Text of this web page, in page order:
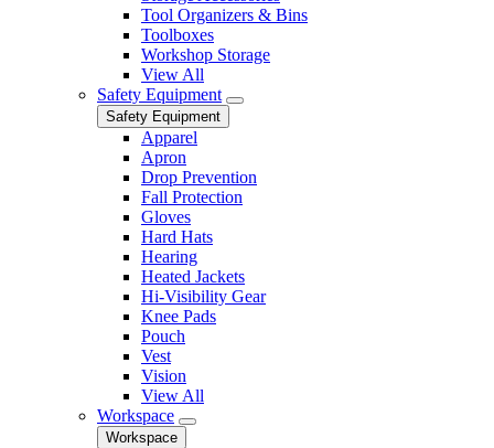
Tool Organizers & Bins
Toolboxes
Workshop Storage
View All
Safety Equipment
Safety Equipment
Apparel
Apron
Drop Prevention
Fall Protection
Gloves
Hard Hats
Hearing
Heated Jackets
Hi-Visibility Gear
Knee Pads
Pouch
Vest
Vision
View All
Workspace
Workspace